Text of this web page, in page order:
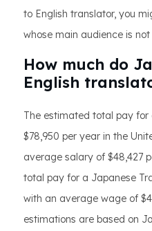
to English translator, you
whose main audience is not
How much do
English
The estimated total pay for
$78,950 per year in the
average salary of $48,427
total pay for a Japanese
with an average wage of
estimations are based on